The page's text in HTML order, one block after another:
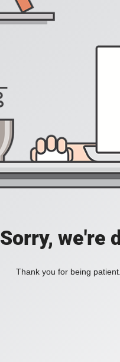
Sorry, we're
Thank you for being